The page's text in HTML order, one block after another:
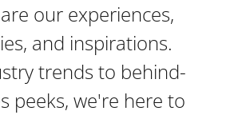
our experiences,
and inspirations.
trends to behind-
peeks, we're here to